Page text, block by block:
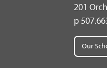
201
p
Our